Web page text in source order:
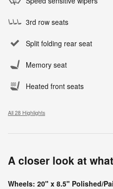
3rd row seats
Split folding rear seat
Memory seat
Heated front seats
All 28 Highlights
A closer look at
Wheels: 20" x 8.5" Polished/